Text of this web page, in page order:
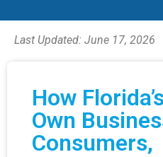
Last Updated: June 17, 2026
How
Own
Consumers,